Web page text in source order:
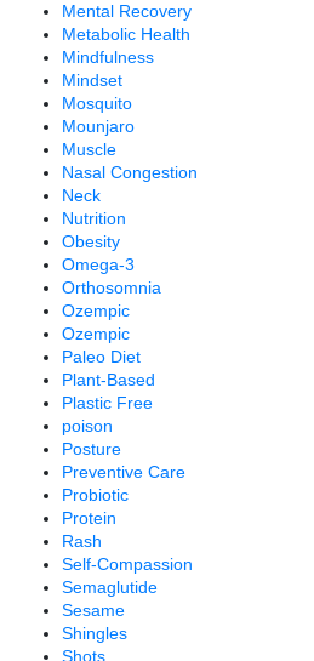
Mental Recovery
Metabolic Health
Mindfulness
Mindset
Mosquito
Mounjaro
Muscle
Nasal Congestion
Neck
Nutrition
Obesity
Omega-3
Orthosomnia
Ozempic
Ozempic
Paleo Diet
Plant-Based
Plastic Free
poison
Posture
Preventive Care
Probiotic
Protein
Rash
Self-Compassion
Semaglutide
Sesame
Shingles
Shots